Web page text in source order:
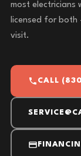
most electricians
licensed for both
visit.
CALL